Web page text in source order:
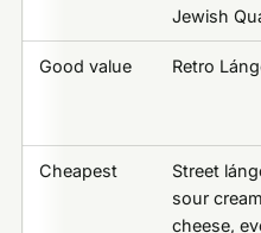
Jewish
Good value Retro
Cheapest
Street
sour
cheese,